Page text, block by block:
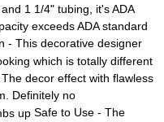
1 1/4" tubing, it's ADA
exceeds ADA standard
- This decorative designer
which is totally different
decor effect with flawless
Definitely no
Safe to Use - The